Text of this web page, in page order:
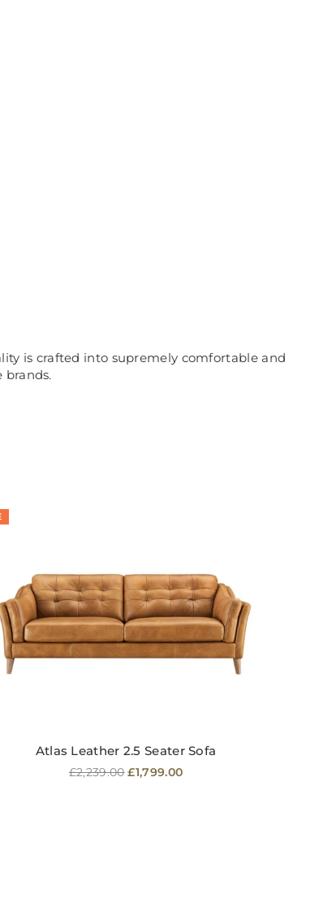
is crafted into supremely comfortable and
brands.
Atlas Leather 2.5 Seater Sofa
Regular
£2,239.00 £1,799.00